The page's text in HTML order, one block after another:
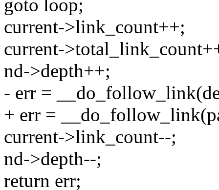
goto loop;
current->link_count++;
current-
nd->depth++;
- err =
+ err =
current->link_count--;
nd->depth--;
return err;